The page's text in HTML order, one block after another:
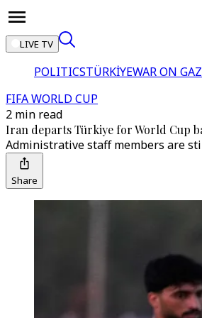
LIVE TV
POLITICSTÜRKİYEWAR ON
FIFA WORLD CUP
2 min read
Iran departs Türkiye for World Cup
Administrative staff members are
Share